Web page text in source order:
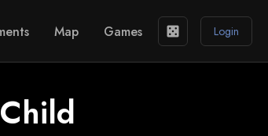
Map Games casino Login